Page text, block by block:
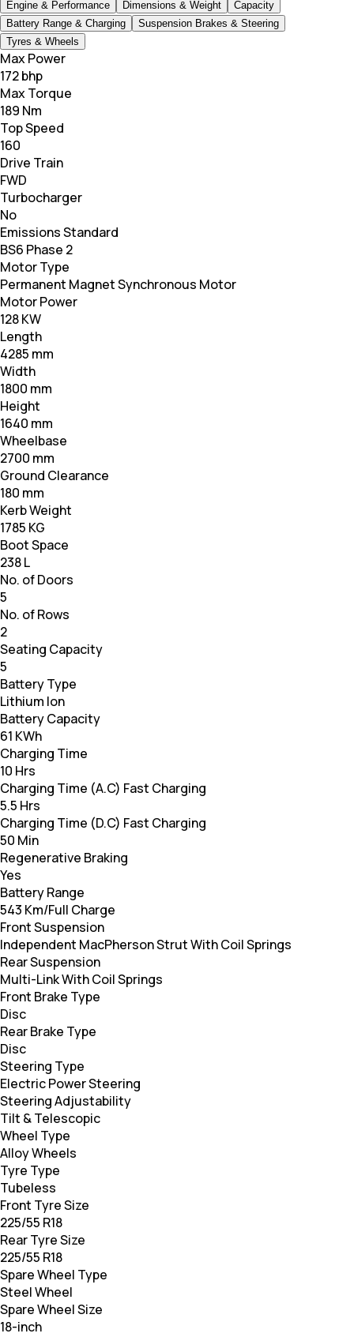
Engine & Performance Dimensions & Weight
Capacity
Battery Range & Charging
Suspension Brakes & Steering
Tyres & Wheels
Max Power
172 bhp
Max Torque
189 Nm
Top Speed
160
Drive Train
FWD
Turbocharger
No
Emissions Standard
BS6 Phase 2
Motor Type
Permanent Magnet Synchronous Motor
Motor Power
128 KW
Length
4285 mm
Width
1800 mm
Height
1640 mm
Wheelbase
2700 mm
Ground Clearance
180 mm
Kerb Weight
1785 KG
Boot Space
238 L
No. of Doors
5
No. of Rows
2
Seating Capacity
5
Battery Type
Lithium Ion
Battery Capacity
61 KWh
Charging Time
10 Hrs
Charging Time (A.C) Fast Charging
5.5 Hrs
Charging Time (D.C) Fast Charging
50 Min
Regenerative Braking
Yes
Battery Range
543 Km/Full Charge
Front Suspension
Independent MacPherson Strut With Coil Springs
Rear Suspension
Multi-Link With Coil Springs
Front Brake Type
Disc
Rear Brake Type
Disc
Steering Type
Electric Power Steering
Steering Adjustability
Tilt & Telescopic
Wheel Type
Alloy Wheels
Tyre Type
Tubeless
Front Tyre Size
225/55 R18
Rear Tyre Size
225/55 R18
Spare Wheel Type
Steel Wheel
Spare Wheel Size
18-inch